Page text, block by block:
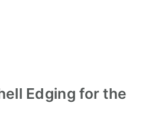
Edging for the